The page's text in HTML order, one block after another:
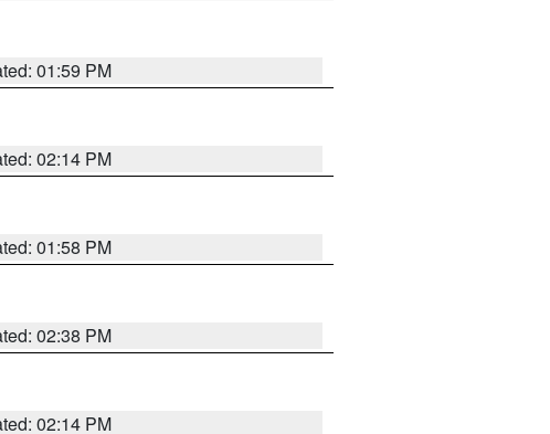
01:59 PM
02:14 PM
01:58 PM
02:38 PM
02:14 PM